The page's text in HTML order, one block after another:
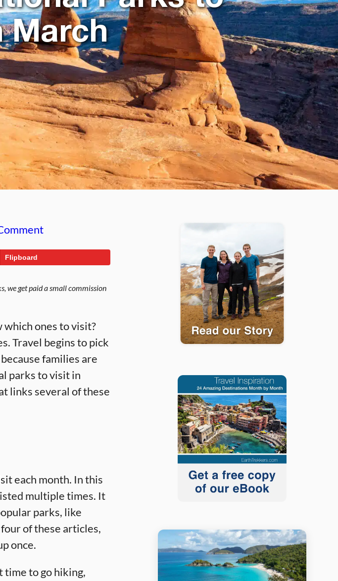
March
Flipboard
we get paid a small commission
which ones to visit?
Travel begins to pick
families are
parks to visit in
links several of these
each month. In this
multiple times. It
parks, like
of these articles,
once.
time to go hiking,